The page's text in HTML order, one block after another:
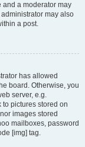
and a moderator may
may also
a post.
has allowed
board. Otherwise, you
server, e.g.
to pictures stored on
images stored
mailboxes, password
[img] tag.